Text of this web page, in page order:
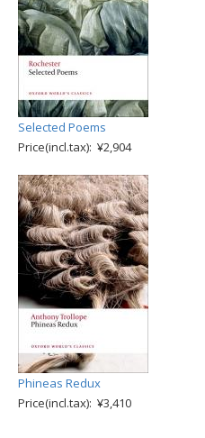
Selected Poems
Price(incl.tax): ¥2,904
Phineas Redux
Price(incl.tax): ¥3,410